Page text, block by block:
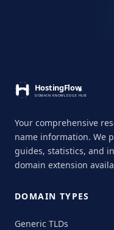
Your comprehensive
name information. We
guides, statistics, and
domain extension
DOMAIN TYPES
Generic TLDs